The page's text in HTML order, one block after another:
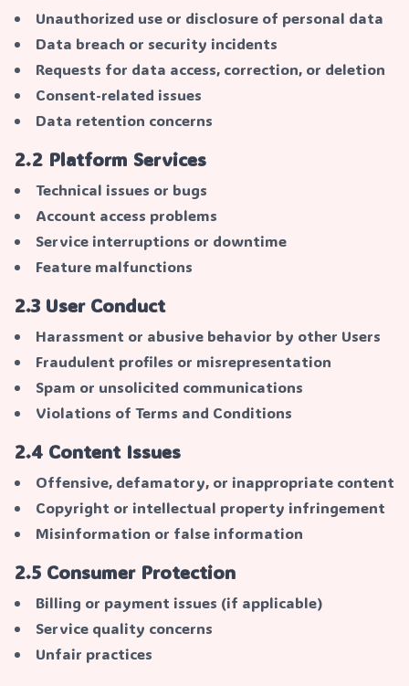
Unauthorized use or disclosure of personal data
Data breach or security incidents
Requests for data access, correction, or deletion
Consent-related issues
Data retention concerns
2.2 Platform Services
Technical issues or bugs
Account access problems
Service interruptions or downtime
Feature malfunctions
2.3 User Conduct
Harassment or abusive behavior by other Users
Fraudulent profiles or misrepresentation
Spam or unsolicited communications
Violations of Terms and Conditions
2.4 Content Issues
Offensive, defamatory, or inappropriate content
Copyright or intellectual property infringement
Misinformation or false information
2.5 Consumer Protection
Billing or payment issues (if applicable)
Service quality concerns
Unfair practices